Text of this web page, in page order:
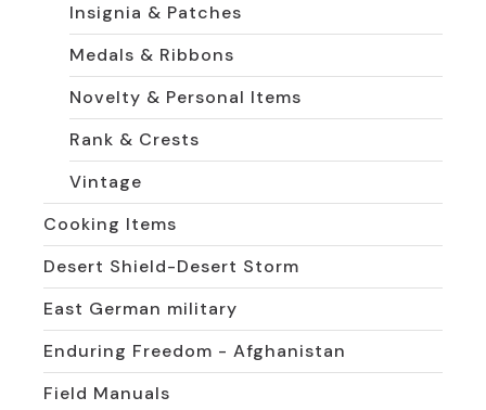
Insignia & Patches
Medals & Ribbons
Novelty & Personal Items
Rank & Crests
Vintage
Cooking Items
Desert Shield-Desert Storm
East German military
Enduring Freedom - Afghanistan
Field Manuals